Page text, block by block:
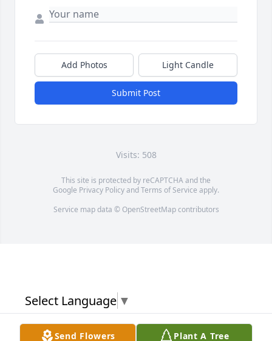
Add Photos Light Candle
Submit Post
Visits: 508
This site is protected by reCAPTCHA and the
Google Privacy PolicyandTerms of Service apply.
Service map data © OpenStreetMapcontributors
Send Flowers Plant A Tree
Select Language ▼